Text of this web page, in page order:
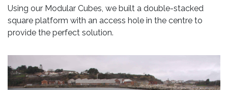
Using our Modular Cubes, we built a double-stacked
square platform with an access hole in the centre to
provide the perfect solution.